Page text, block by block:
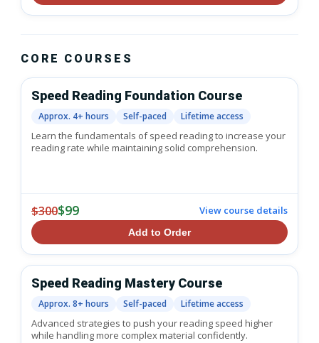
CORE COURSES
Speed Reading Foundation Course
Approx. 4+ hours Self-paced Lifetime access
Learn the fundamentals of speed reading to increase your
reading rate while maintaining solid comprehension.
$300$99 View course details
Add to Order
Speed Reading Mastery Course
Approx. 8+ hours Self-paced Lifetime access
Advanced strategies to push your reading speed higher
while handling more complex material confidently.